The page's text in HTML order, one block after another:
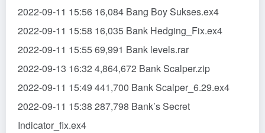
2022-09-11 15:56 16,084 Bang Boy Sukses.ex4
2022-09-11 15:58 16,035 Bank Hedging_Fix.ex4
2022-09-11 15:55 69,991 Bank levels.rar
2022-09-13 16:32 4,864,672 Bank Scalper.zip
2022-09-11 15:49 441,700 Bank Scalper_6.29.ex4
2022-09-11 15:38 287,798 Bank’s Secret
Indicator_fix.ex4